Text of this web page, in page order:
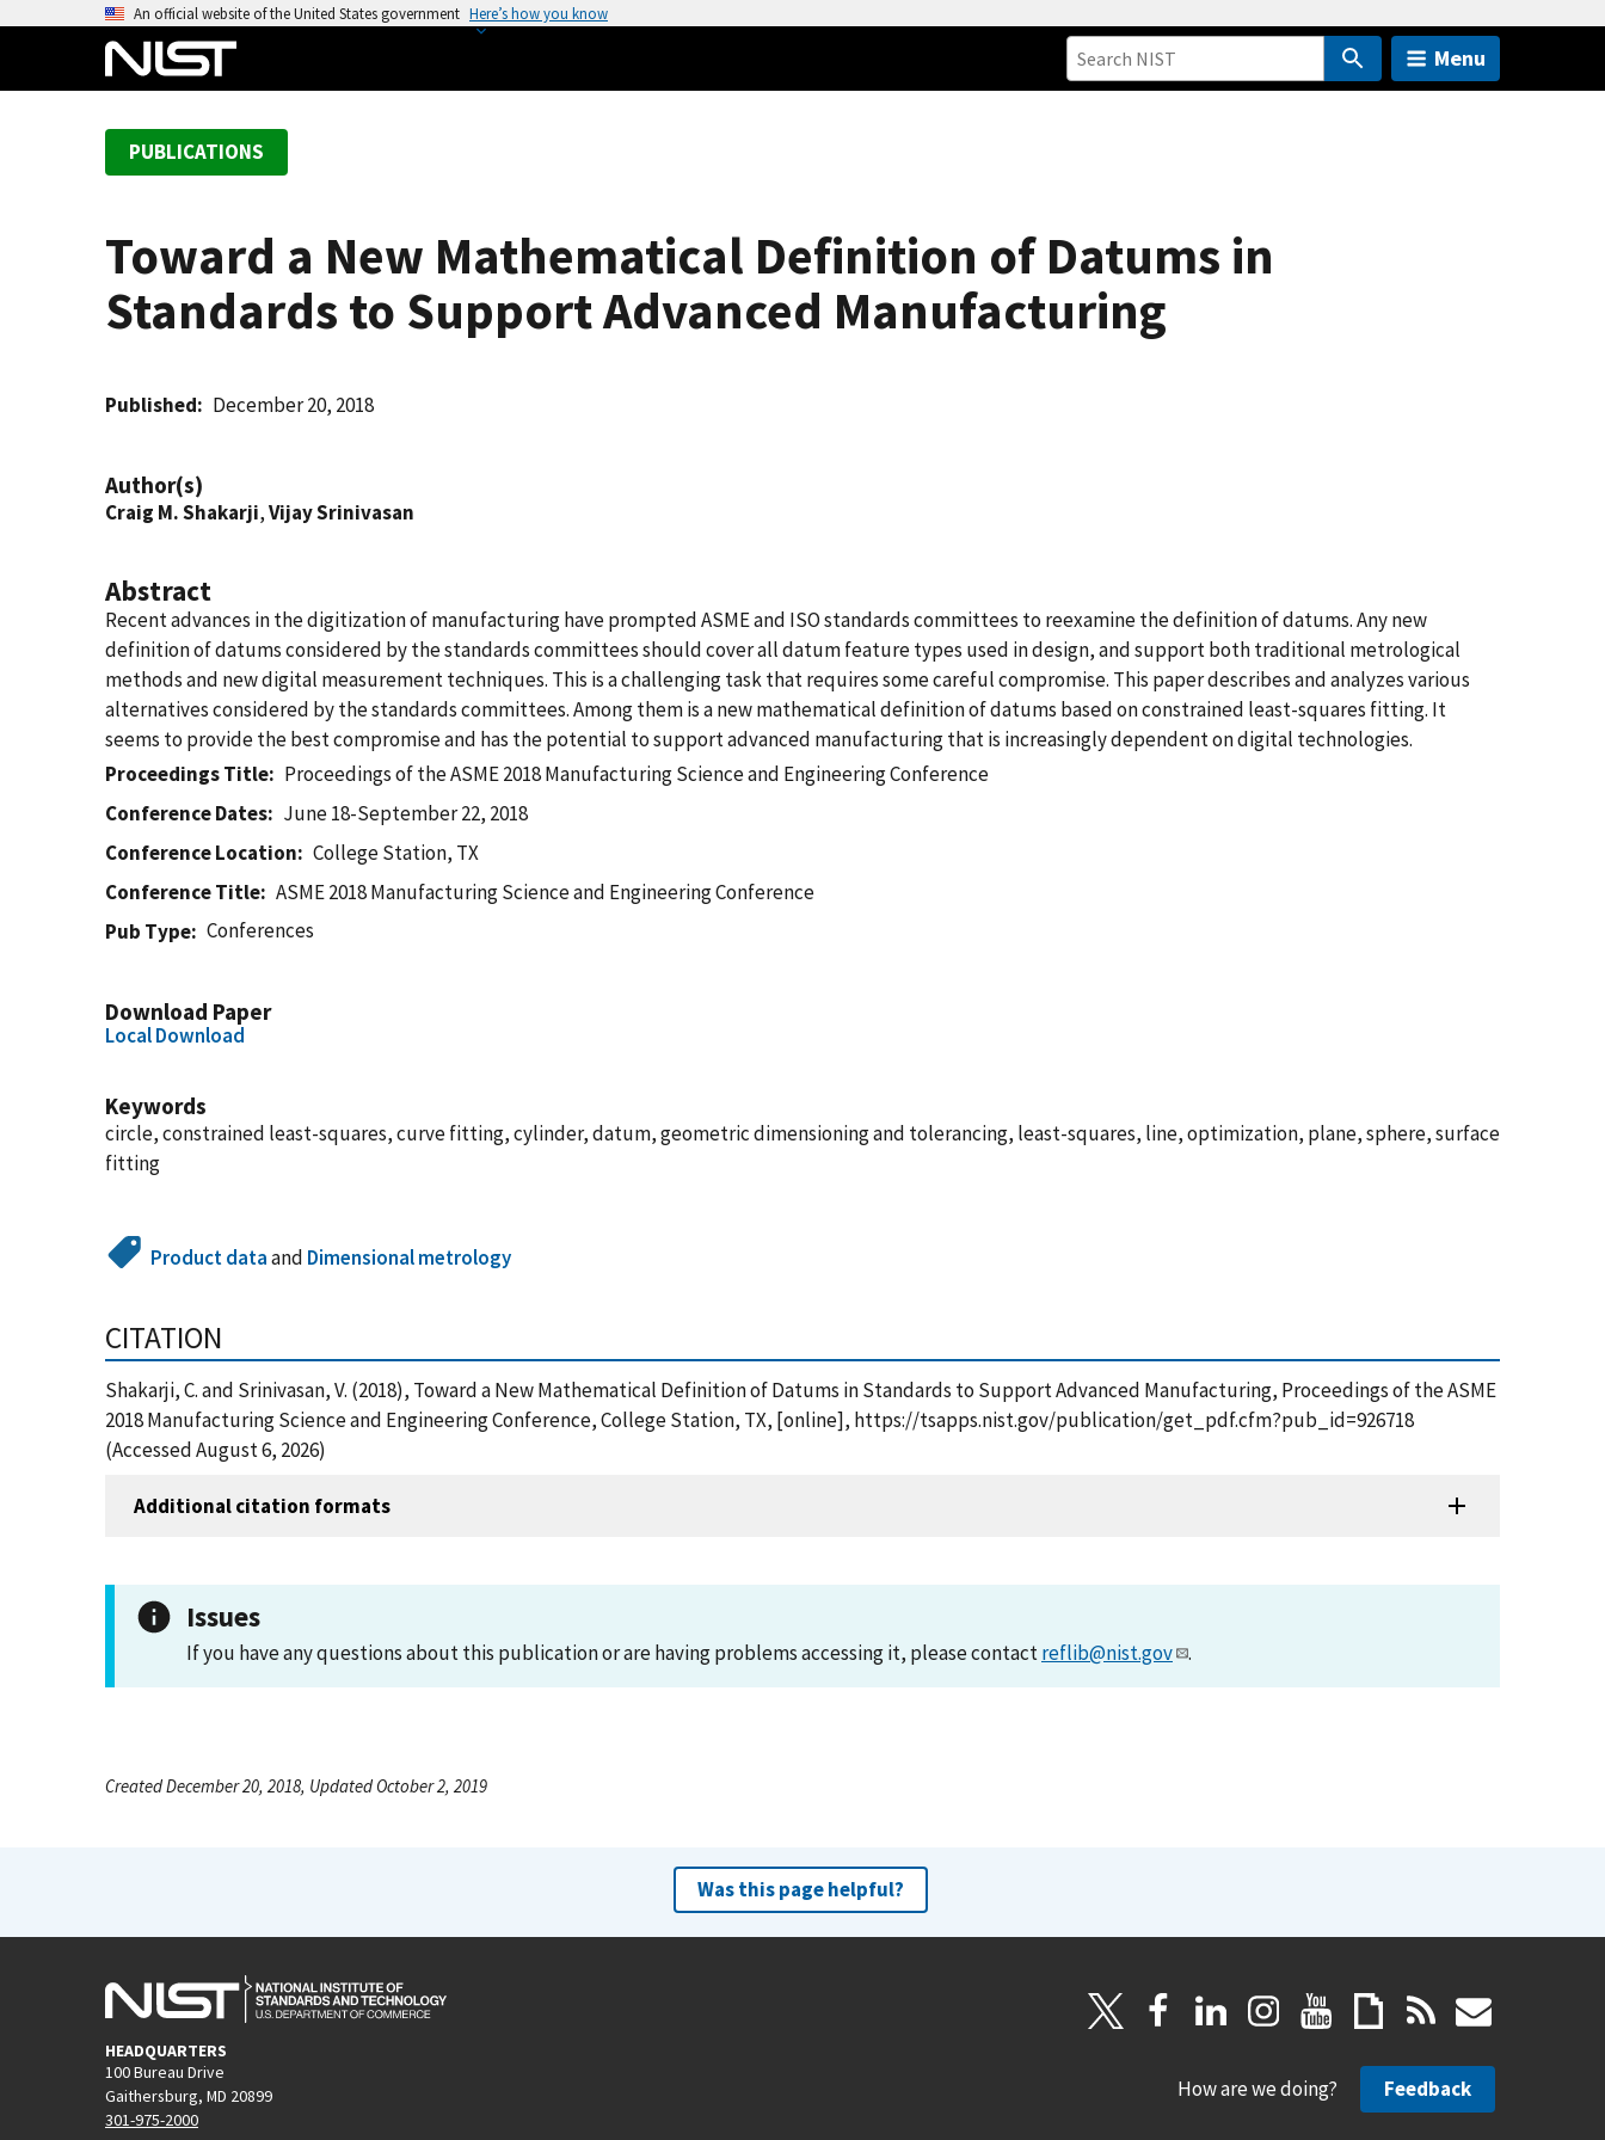
An official website of the United States government Here’s how you know
Menu
PUBLICATIONS
Toward a New Mathematical Definition of Datums in
Standards to Support Advanced Manufacturing
Published December 20, 2018
Author(s)
Craig M. Shakarji,Vijay Srinivasan
Abstract
Recent advances in the digitization of manufacturing have prompted ASME and ISO standards committees to reexamine the definition of datums. Any new
definition of datums considered by the standards committees should cover all datum feature types used in design, and support both traditional metrological
methods and new digital measurement techniques. This is a challenging task that requires some careful compromise. This paper describes and analyzes various
alternatives considered by the standards committees. Among them is a new mathematical definition of datums based on constrained least-squares fitting. It
seems to provide the best compromise and has the potential to support advanced manufacturing that is increasingly dependent on digital technologies.
Proceedings Title
Proceedings of the ASME 2018 Manufacturing Science and Engineering Conference
Conference Dates
June 18-September 22, 2018
Conference Location
College Station, TX
Conference Title
ASME 2018 Manufacturing Science and Engineering Conference
Pub Type
Conferences
Download Paper
Local Download
Keywords
circle, constrained least-squares, curve fitting, cylinder, datum, geometric dimensioning and tolerancing, least-squares, line, optimization, plane, sphere, surface
fitting
Product dataand Dimensional metrology
CITATION
Shakarji, C. and Srinivasan, V. (2018), Toward a New Mathematical Definition of Datums in Standards to Support Advanced Manufacturing, Proceedings of the ASME
2018 Manufacturing Science and Engineering Conference, College Station, TX, [online], https://tsapps.nist.gov/publication/get_pdf.cfm?pub_id=926718
(Accessed August 6, 2026)
Additional citation formats
Issues
If you have any questions about this publication or are having problems accessing it, please contactreflib@nist.gov .
Created December 20, 2018, Updated October 2, 2019
Was this page helpful?
HEADQUARTERS
100 Bureau Drive
Gaithersburg, MD 20899
301-975-2000
How are we doing? Feedback